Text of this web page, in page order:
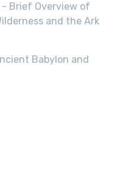
- Brief Overview of
and the Ark
Babylon and